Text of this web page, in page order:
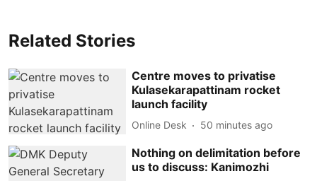
Related Stories
Centre moves to privatise
Kulasekarapattinam rocket
launch facility
Online Desk 50 minutes ago
Nothing on delimitation before
us to discuss: Kanimozhi